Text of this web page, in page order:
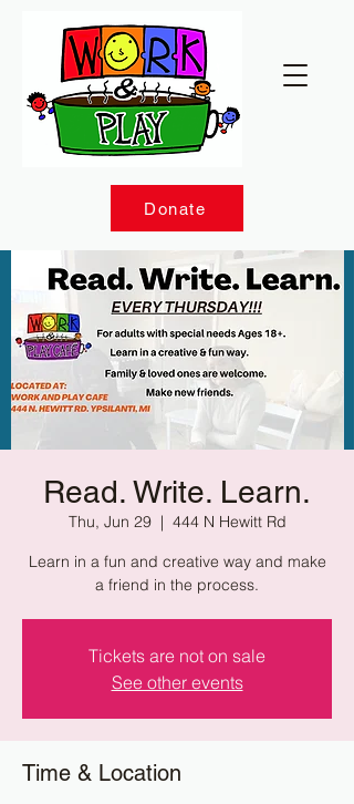
Donate
Read. Write. Learn.
Thu, Jun 29
  |
444 N Hewitt Rd
Learn in a fun and creative way and make
a friend in the process.
Tickets are not on sale
See other events
Time & Location